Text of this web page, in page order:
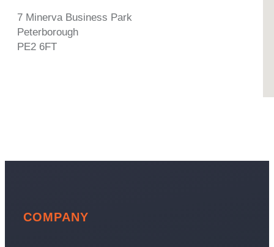
7 Minerva Business Park
Peterborough
PE2 6FT
COMPANY